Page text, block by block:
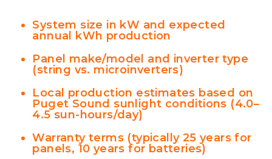
System size in kW and expected
annual kWh production
Panel make/model and inverter type
(string vs. microinverters)
Local production estimates based on
Puget Sound sunlight conditions (4.0–
4.5 sun-hours/day)
Warranty terms (typically 25 years for
panels, 10 years for batteries)